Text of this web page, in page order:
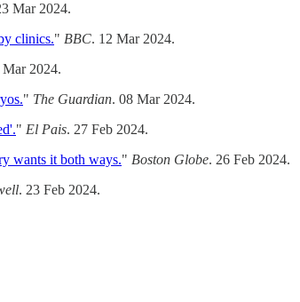
Mar 2024.
clinics." BBC. 12 Mar 2024.
Mar 2024.
" The Guardian. 08 Mar 2024.
" El Pais. 27 Feb 2024.
wants it both ways." Boston Globe. 26 Feb 2024.
. 23 Feb 2024.